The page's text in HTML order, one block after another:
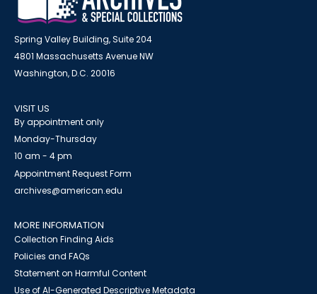
Spring Valley Building, Suite 204
4801 Massachusetts Avenue NW
Washington, D.C. 20016
VISIT US
By appointment only
Monday-Thursday
10 am - 4 pm
Appointment Request Form
archives@american.edu
MORE INFORMATION
Collection Finding Aids
Policies and FAQs
Statement on Harmful Content
Use of AI-Generated Descriptive Metadata